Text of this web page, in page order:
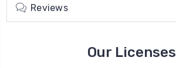
Reviews
Our Licenses